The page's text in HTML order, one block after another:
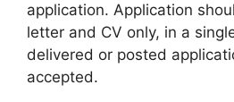
application. Application
letter and CV only, in a
delivered or posted
accepted.